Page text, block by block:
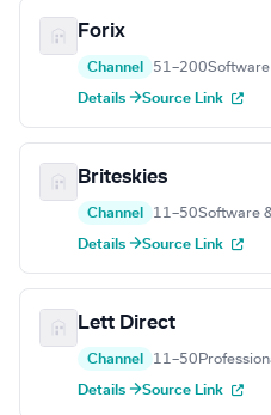
Forix
Channel 51–200Software
Details →Source Link
Briteskies
Channel 11–50Software
Details →Source Link
Lett Direct
Channel 11–50
Details →Source Link